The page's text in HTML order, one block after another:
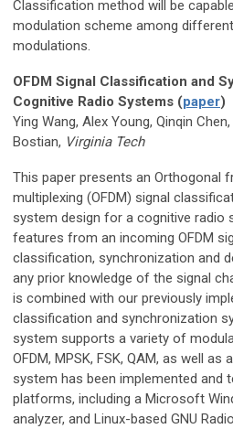
Classification method will be
modulation scheme among different
modulations.
OFDM Signal Classification and
Cognitive Radio Systems (paper)
Ying Wang, Alex Young, Qinqin
Bostian, Virginia Tech
This paper presents an Orthogonal
multiplexing (OFDM) signal
system design for a cognitive radio
features from an incoming OFDM
classification, synchronization and
any prior knowledge of the signal
is combined with our previously
classification and synchronization
system supports a variety of
OFDM, MPSK, FSK, QAM, as well as
system has been implemented and
platforms, including a Microsoft
analyzer, and Linux-based GNU